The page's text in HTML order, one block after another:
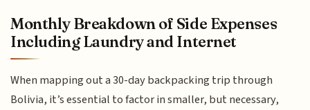
Monthly Breakdown of Side Expenses
Including Laundry and Internet
When mapping out a 30-day backpacking trip through
Bolivia, it’s essential to factor in smaller, but necessary,